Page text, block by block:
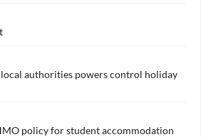
authorities powers control holiday
policy for student accommodation